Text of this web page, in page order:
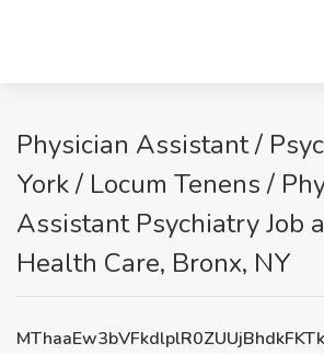
Physician Assistant /
York / Locum Tenens /
Assistant Psychiatry Job
Health Care, Bronx, NY